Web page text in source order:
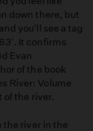
down there, but
you'll see a tag
It confirms
Evan
of the book
River: Volume
of the river.
river in the